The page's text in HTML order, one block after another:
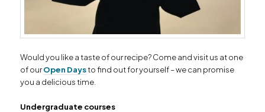
Would you like a taste of our recipe? Come and visit us at one
of ourOpen Daysto find out for yourself – we can promise
you a delicious time.
Undergraduate courses